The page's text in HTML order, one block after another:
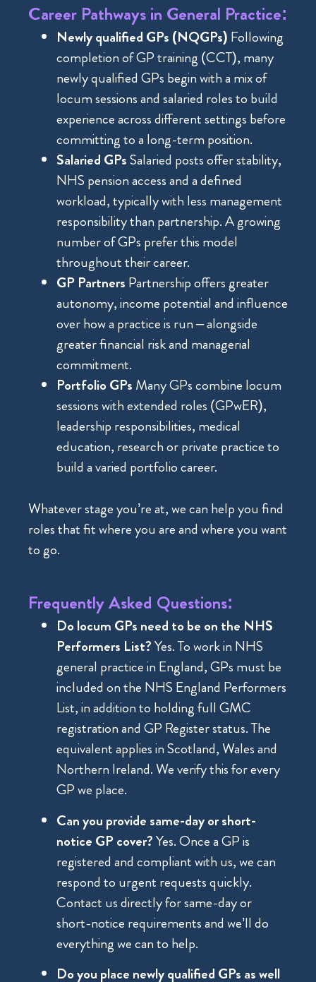
Career Pathways in General Practice:
Newly qualified GPs (NQGPs) Following
completion of GP training (CCT), many
newly qualified GPs begin with a mix of
locum sessions and salaried roles to build
experience across different settings before
committing to a long-term position.
Salaried GPsSalaried posts offer stability,
NHS pension access and a defined
workload, typically with less management
responsibility than partnership. A growing
number of GPs prefer this model
throughout their career.
GP Partners Partnership offers greater
autonomy, income potential and influence
over how a practice is run – alongside
greater financial risk and managerial
commitment.
Portfolio GPs Many GPs combine locum
sessions with extended roles (GPwER),
leadership responsibilities, medical
education, research or private practice to
build a varied portfolio career.
Whatever stage you’re at, we can help you find
roles that fit where you are and where you want
to go.
Frequently Asked Questions:
Do locum GPs need to be on the NHS
Performers List?Yes. To work in NHS
general practice in England, GPs must be
included on the NHS England Performers
List, in addition to holding full GMC
registration and GP Register status. The
equivalent applies in Scotland, Wales and
Northern Ireland. We verify this for every
GP we place.
Can you provide same-day or short-
notice GP cover?Yes. Once a GP is
registered and compliant with us, we can
respond to urgent requests quickly.
Contact us directly for same-day or
short-notice requirements and we’ll do
everything we can to help.
Do you place newly qualified GPs as well